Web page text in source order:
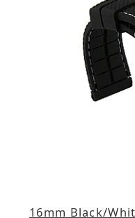
16mm Black/